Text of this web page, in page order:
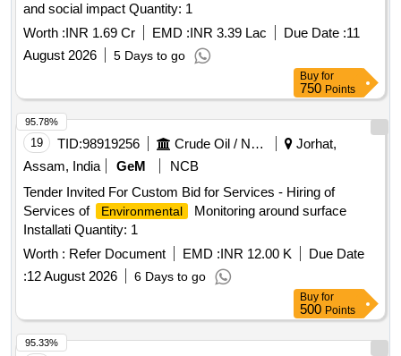
and social impact Quantity: 1
Worth :INR 1.69 Cr EMD :INR 3.39 Lac Due Date :11
August 2026
5 Days to go
Buy for
750 Points
19 TID:98919256 Crude Oil / Natural Gas / Mineral Fuels
Jorhat,
Assam, India
GeM
NCB
Tender Invited For Custom Bid for Services - Hiring of
Services of
Environmental
Monitoring around surface
Installati Quantity: 1
Worth : Refer Document EMD :INR 12.00 K
Due Date
:12 August 2026 6 Days to go
95.78%
Buy for
500 Points
95.33%